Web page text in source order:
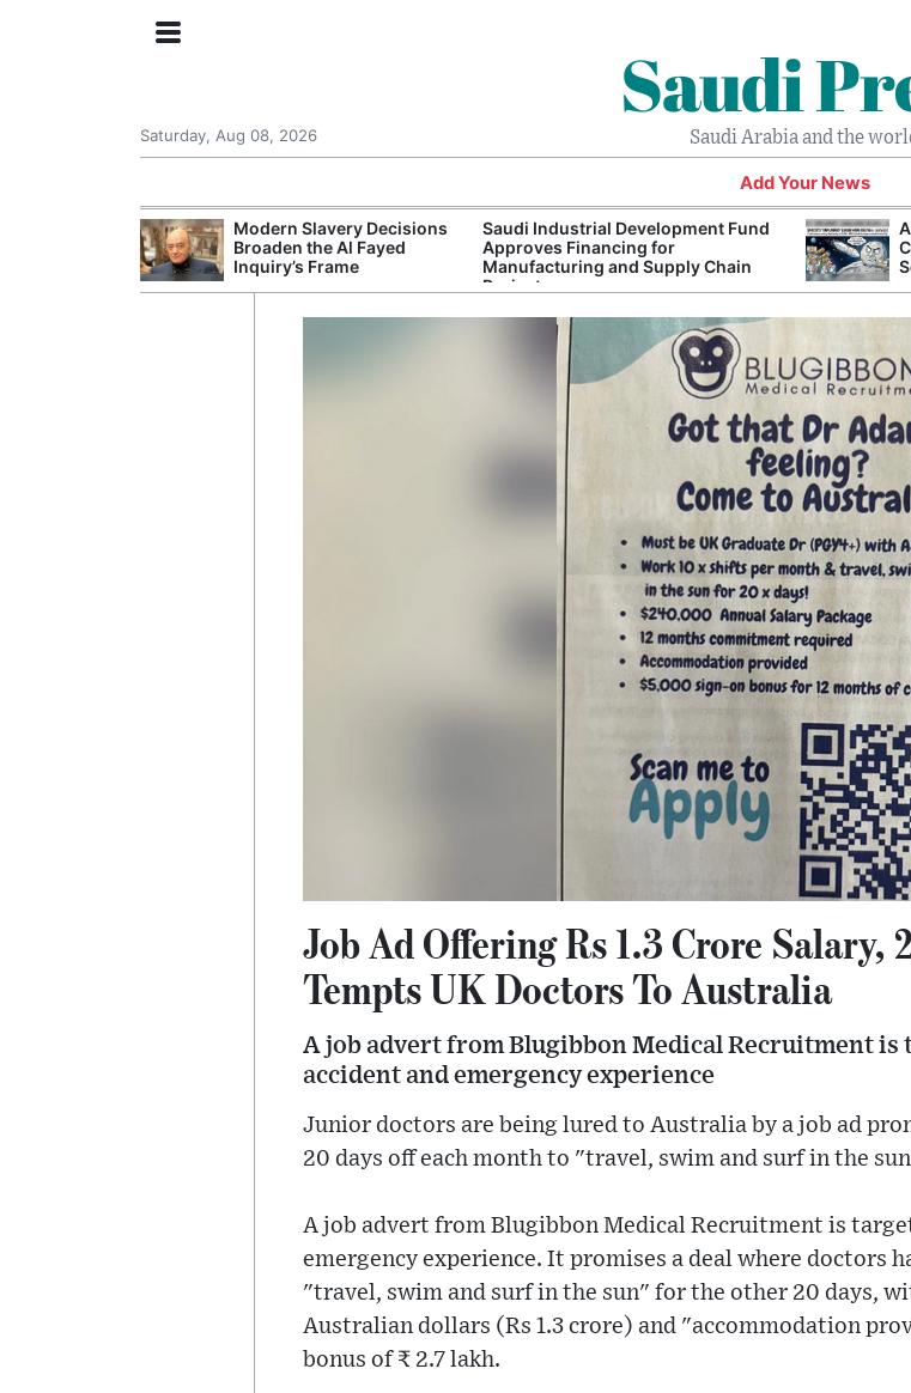
Saudi
Saudi Arabia and the
Saturday, Aug 08, 2026
Add Your News
Modern Slavery Decisions
Broaden the Al Fayed
Inquiry’s Frame
Saudi Industrial Development Fund
Approves Financing for
Manufacturing and Supply Chain
Projects
Job Ad Offering Rs 1.3 Crore Salary,
Tempts UK Doctors To Australia
A job advert from Blugibbon Medical Recruitment
accident and emergency experience
Junior doctors are being lured to Australia by a job ad
20 days off each month to "travel, swim and surf in the
A job advert from Blugibbon Medical Recruitment is
emergency experience. It promises a deal where doctors
"travel, swim and surf in the sun" for the other 20 days,
Australian dollars (Rs 1.3 crore) and "accommodation
bonus of ₹ 2.7 lakh.